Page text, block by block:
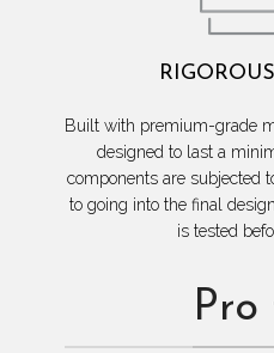
Built with premium-grade
designed to last a
components are subjected
to going into the final
is tested
Pro